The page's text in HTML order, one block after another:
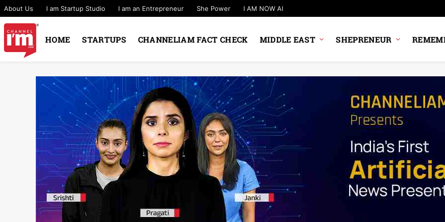
About Us I am Startup Studio I am an Entrepreneur She Power I AM NOW AI
HOME STARTUPS CHANNELIAM FACT CHECK MIDDLE EAST SHEPRENEUR